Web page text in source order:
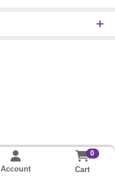
Account
0
Cart